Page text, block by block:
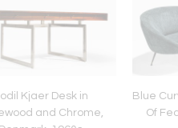
Kjaer Desk in
and Chrome,
Blue
Of